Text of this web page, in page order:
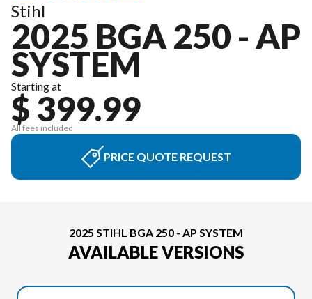
Stihl
2025 BGA 250 - AP
SYSTEM
Starting at
$ 399.99
All fees included
PRICE QUOTE REQUEST
2025 STIHL BGA 250 - AP SYSTEM
AVAILABLE VERSIONS